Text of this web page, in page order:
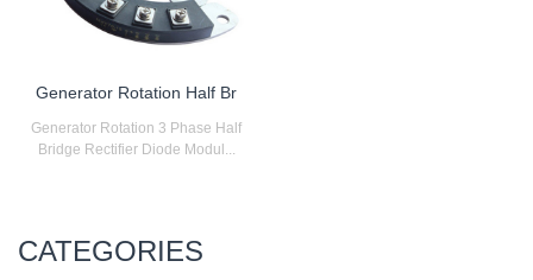
Generator Rotation Half Br
Generator Rotation 3 Phase Half
Bridge Rectifier Diode Modul...
CATEGORIES